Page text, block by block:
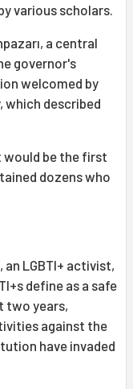
various scholars.
a central
governor's
welcomed by
which described
would be the first
dozens who
an LGBTI+ activist,
define as a safe
two years,
against the
have invaded